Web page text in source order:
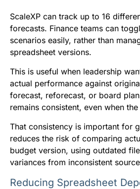
ScaleXP can track up to 16
forecasts. Finance teams can
scenarios easily, rather than
spreadsheet versions.
This is useful when leadership
actual performance against
forecast, reforecast, or board
remains consistent, even when
That consistency is important for
reduces the risk of comparing
budget version, using outdated
variances from inconsistent
Reducing Spreadsheet